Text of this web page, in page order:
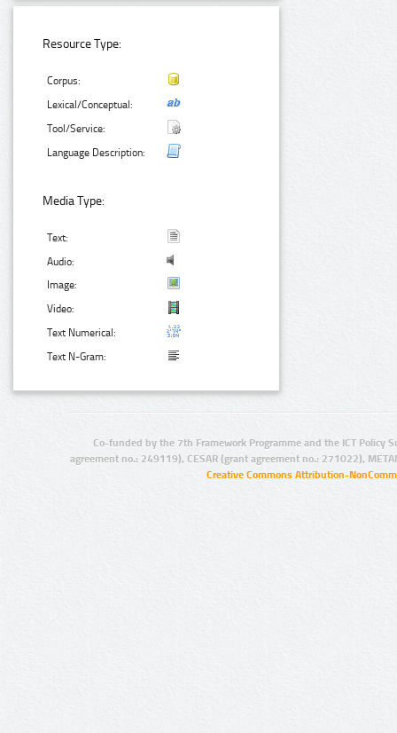
Resource Type:
Corpus:
Lexical/Conceptual:
Tool/Service:
Language Description:
Media Type:
Text:
Audio:
Image:
Video:
Text Numerical:
Text N-Gram:
Co-funded by the 7th Framework Programme and the ICT Policy
agreement no.: 249119), CESAR (grant agreement no.: 271022),
Creative Commons Attribution-